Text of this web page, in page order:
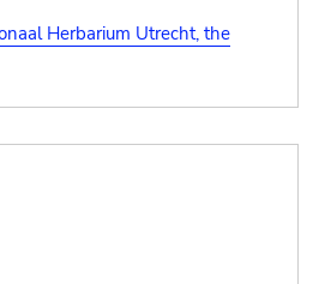
Herbarium Utrecht, the